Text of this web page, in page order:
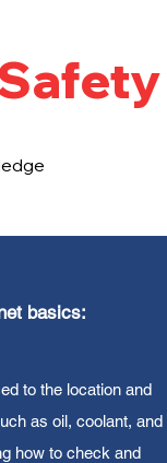
basics:
to the location and
as oil, coolant, and
how to check and